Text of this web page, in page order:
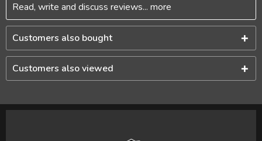
Read, write and discuss reviews... more
Customers also bought
Customers also viewed